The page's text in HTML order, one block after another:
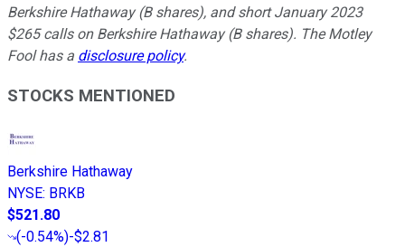
Berkshire Hathaway (B shares), and short January 2023
$265 calls on Berkshire Hathaway (B shares). The Motley
Fool has a disclosure policy.
STOCKS MENTIONED
Berkshire Hathaway
NYSE: BRKB
$521.80
(-0.54%)-$2.81